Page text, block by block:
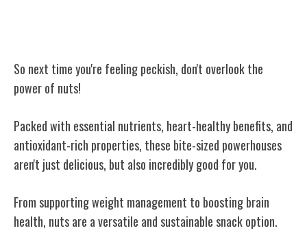
So next time you're feeling peckish, don't overlook the
power of nuts!
Packed with essential nutrients, heart-healthy benefits, and
antioxidant-rich properties, these bite-sized powerhouses
aren't just delicious, but also incredibly good for you.
From supporting weight management to boosting brain
health, nuts are a versatile and sustainable snack option.